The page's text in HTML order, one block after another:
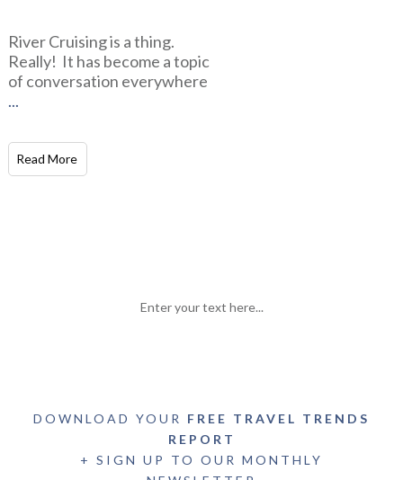
River Cruising is a thing.
Really! It has become a topic
of conversation everywhere
...
Read More
Enter your text here...
DOWNLOAD YOUR FREE TRAVEL TRENDS
REPORT
+ SIGN UP TO OUR MONTHLY